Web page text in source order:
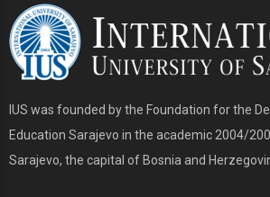
IUS was founded by the Foundation for the
Education Sarajevo in the academic 2004/
Sarajevo, the capital of Bosnia and